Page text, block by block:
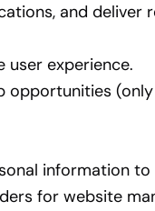
and deliver
user experience.
opportunities
information
for website